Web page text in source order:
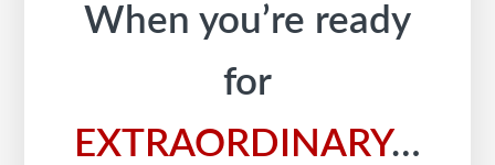
When you’re ready
for
EXTRAORDINARY…